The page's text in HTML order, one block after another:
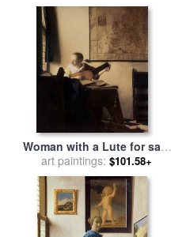
Woman with a Lute for sale
byJan Vermeer
art paintings: $101.58+